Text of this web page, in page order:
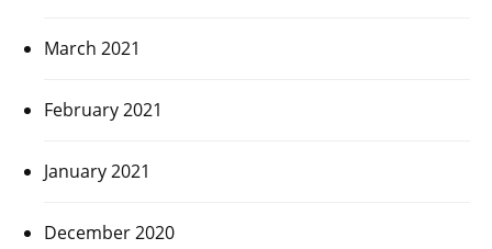
March 2021
February 2021
January 2021
December 2020